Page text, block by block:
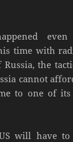
time with
the
cannot
to one of its
will have to